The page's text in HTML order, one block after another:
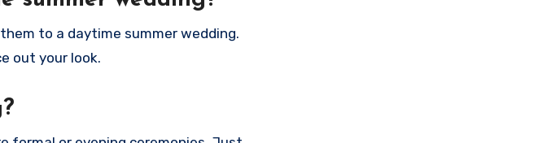
to a daytime summer wedding.
out your look.